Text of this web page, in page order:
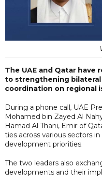
The UAE and Qatar
to strengthening
coordination on regional
During a phone call, UAE
Mohamed bin Zayed Al
Hamad Al Thani, Emir of
ties across various sectors
development priorities.
The two leaders also
developments and their